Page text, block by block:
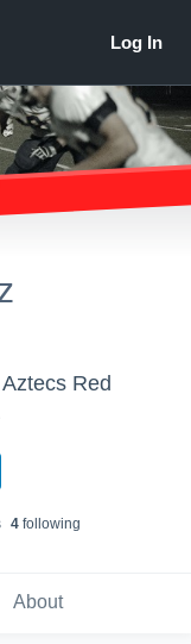
Red
4following
About